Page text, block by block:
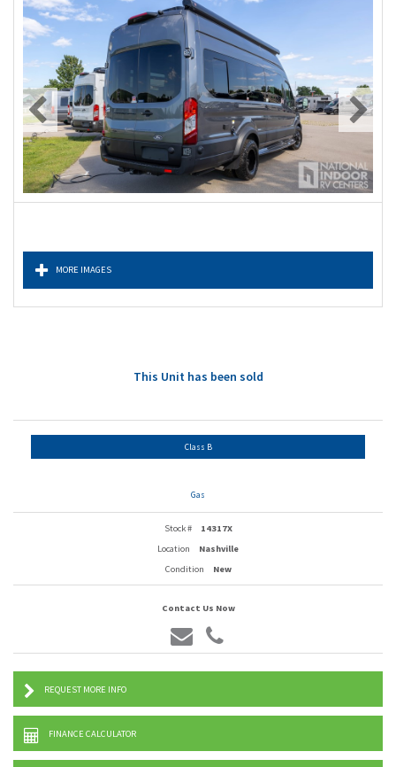
MORE IMAGES
This Unit has been sold
Class B
Gas
Stock #
14317X
Location
Nashville
Condition
New
Contact Us Now
REQUEST MORE INFO
FINANCE CALCULATOR